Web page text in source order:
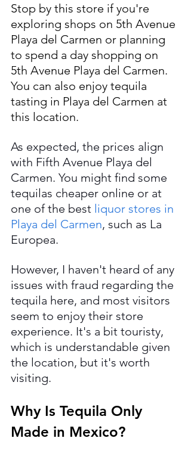
Stop by this store if you're
exploring shops on 5th Avenue
Playa del Carmen or planning
to spend a day shopping on
5th Avenue Playa del Carmen.
You can also enjoy tequila
tasting in Playa del Carmen at
this location.
As expected, the prices align
with Fifth Avenue Playa del
Carmen. You might find some
tequilas cheaper online or at
one of the best liquor stores in
Playa del Carmen, such as La
Europea.
However, I haven't heard of any
issues with fraud regarding the
tequila here, and most visitors
seem to enjoy their store
experience. It's a bit touristy,
which is understandable given
the location, but it's worth
visiting.
Why Is Tequila Only
Made in Mexico?